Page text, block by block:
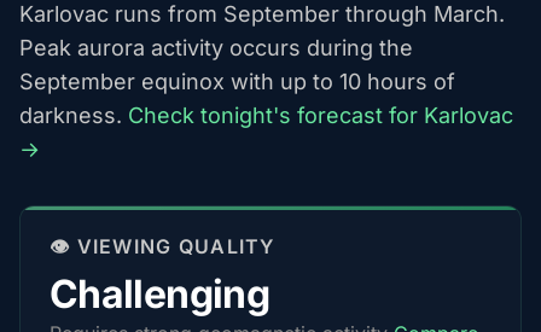
Karlovac runs from September through March.
Peak aurora activity occurs during the
September equinox with up to 10 hours of
darkness. Check tonight's forecast for Karlovac
→
👁️ VIEWING QUALITY
Challenging